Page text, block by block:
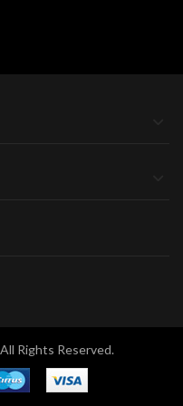
Rights Reserved.